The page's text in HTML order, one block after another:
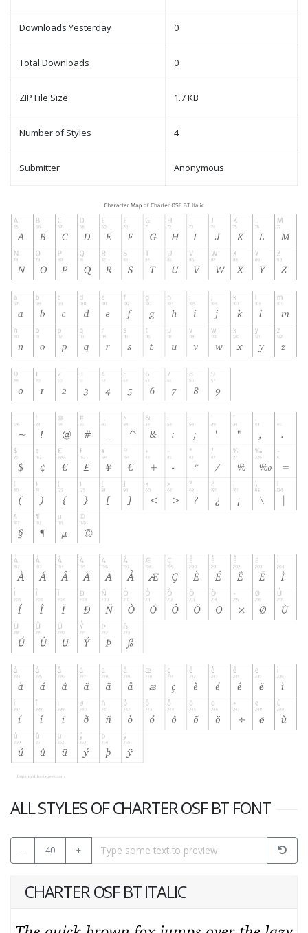
Downloads Yesterday 0
Total Downloads 0
ZIP File Size 1.7 KB
Number of Styles 4
Submitter Anonymous
ALL STYLES OF CHARTER OSF BT FONT
- 40 +
CHARTER OSF BT ITALIC